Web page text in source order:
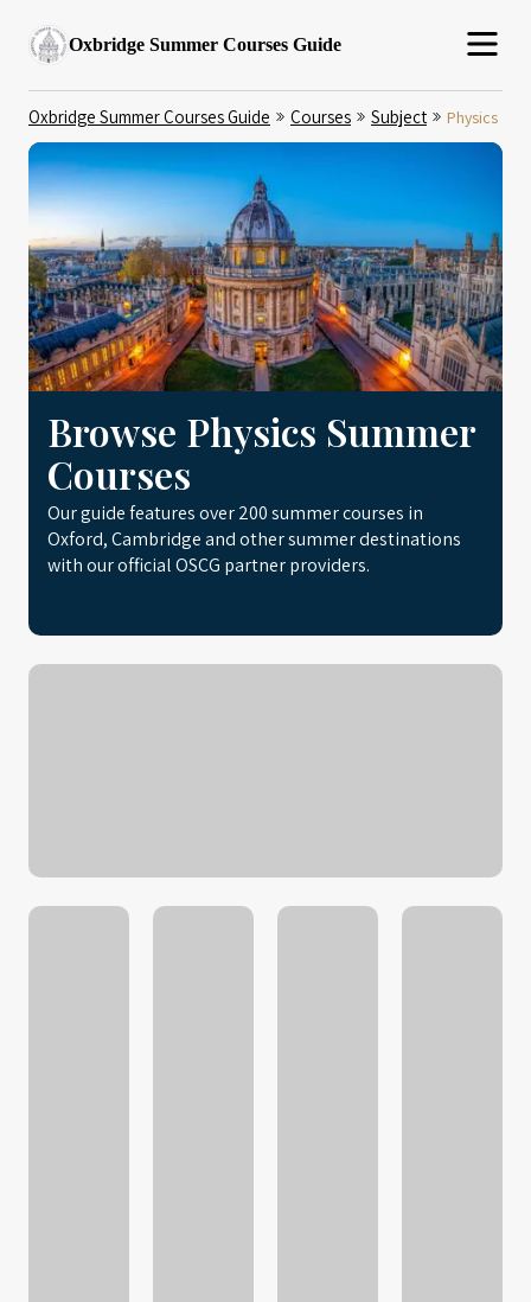
Oxbridge Summer Courses Guide
Oxbridge Summer Courses Guide Courses Subject Physics
Browse Physics Summer
Courses
Our guide features over 200 summer courses in
Oxford, Cambridge and other summer destinations
with our official OSCG partner providers.